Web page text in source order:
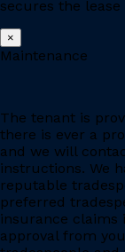
secures the
×
Maintenance
The tenant is
there is ever a
and we will
instructions. We
reputable
preferred
insurance claims
approval from